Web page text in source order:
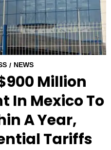
/ NEWS
Million
In Mexico To
A Year,
Tariffs